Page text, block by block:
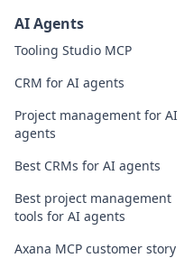
AI Agents
Tooling Studio MCP
CRM for AI agents
Project management for AI
agents
Best CRMs for AI agents
Best project management
tools for AI agents
Axana MCP customer story